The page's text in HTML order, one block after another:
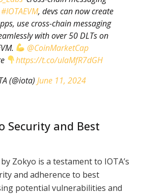
#IOTAEVM, devs can now create
use cross-chain messaging
with over 50 DLTs on
@CoinMarketCap
https://t.co/ulaMfR7dGH
(@iota) June 11, 2024
Security and Best
Zokyo is a testament to IOTA’s
and adherence to best
potential vulnerabilities and